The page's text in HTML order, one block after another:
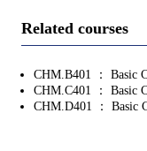
Related courses
CHM.B401 ： Basic
CHM.C401 ： Basic
CHM.D401 ： Basic